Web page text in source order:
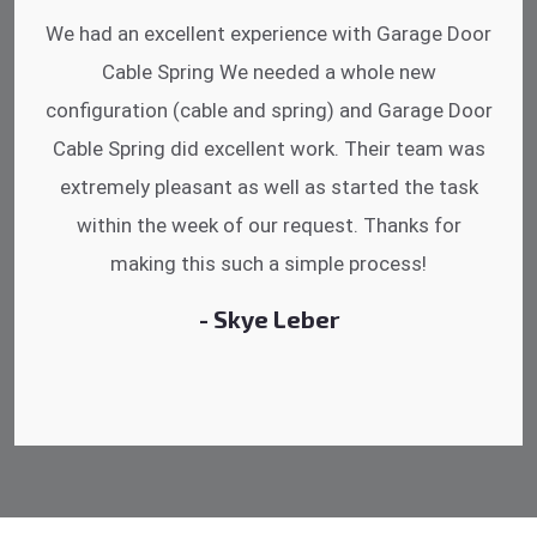
I was impressed that they can do fixings after
hrs. Garage Door Cable Spring is the best.
Discussing points while he is fixing my garage
door. He has the substitute components offered.
Did a very good work as well as the price is
reasonable.
- Michelle Martin